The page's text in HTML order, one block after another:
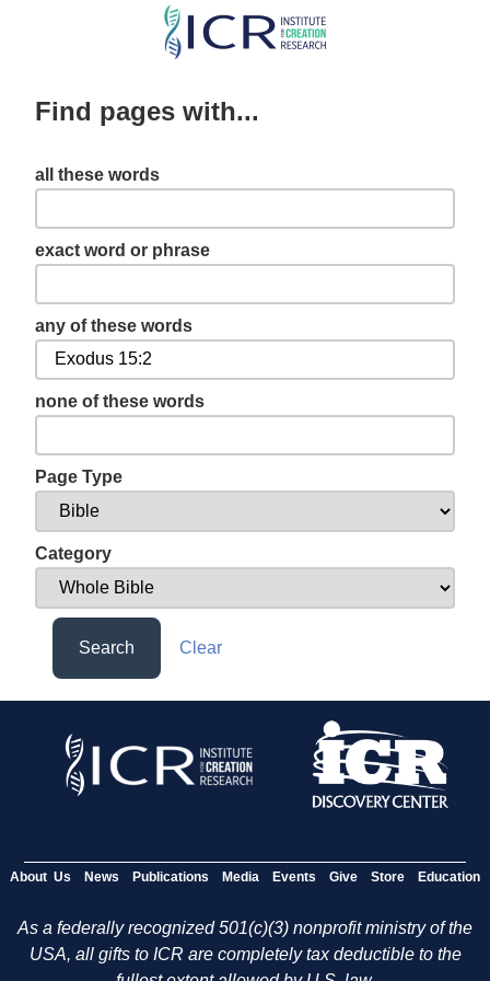
Skip
content
Find pages with...
all these words
exact word or phrase
any of these words
none of these words
Page Type
Category
Search Clear
About Us News Publications Media Events Give Store Education
As a federally recognized 501(c)(3) nonprofit ministry of the
USA, all gifts to ICR are completely tax deductible to the